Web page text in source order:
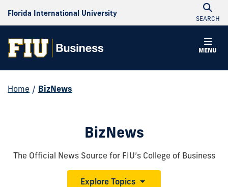
Florida International University
SEARCH
MENU
Home / BizNews
BizNews
The Official News Source for FIU’s College of Business
Explore Topics